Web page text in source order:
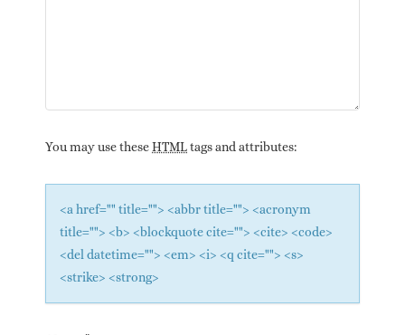
You may use theseHTMLtags and attributes:
<a href="" title=""> <abbr title=""> <acronym
title=""> <b> <blockquote cite=""> <cite> <code>
<del datetime=""> <em> <i> <q cite=""> <s>
<strike> <strong>